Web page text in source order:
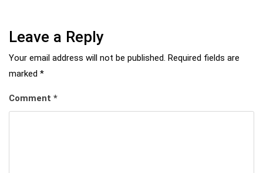
Leave a Reply
Your email address will not be published. Required fields are
marked *
Comment *